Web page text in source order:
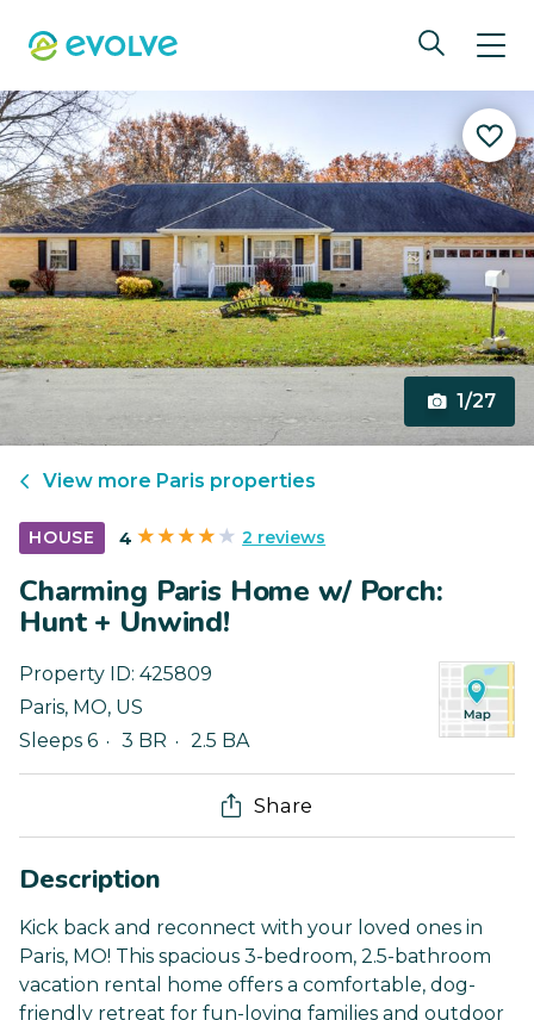
1/27
View more Paris properties
HOUSE 4 2 reviews
Charming Paris Home w/ Porch:
Hunt + Unwind!
Property ID: 425809
Paris, MO, US
Sleeps 6
3 BR 2.5 BA
Share
Description
Kick back and reconnect with your loved ones in
Paris, MO! This spacious 3-bedroom, 2.5-bathroom
vacation rental home offers a comfortable, dog-
friendly retreat for fun-loving families and outdoor